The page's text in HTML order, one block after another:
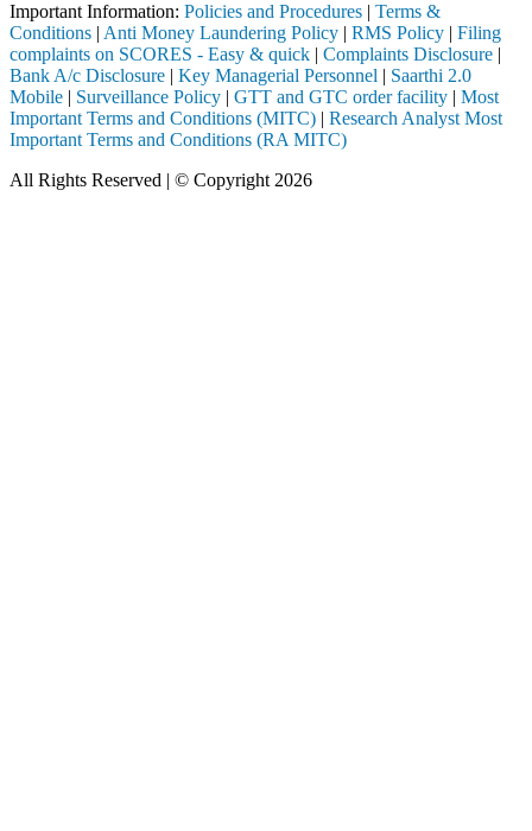
Important Information: Policies and Procedures | Terms &
Conditions | Anti Money Laundering Policy | RMS Policy | Filing
complaints on SCORES - Easy & quick | Complaints Disclosure |
Bank A/c Disclosure | Key Managerial Personnel | Saarthi 2.0
Mobile | Surveillance Policy | GTT and GTC order facility | Most
Important Terms and Conditions (MITC) | Research Analyst Most
Important Terms and Conditions (RA MITC)
All Rights Reserved | © Copyright 2026